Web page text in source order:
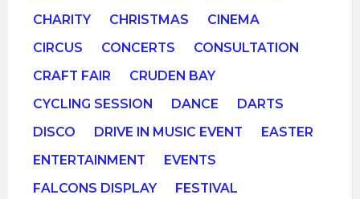
CHARITY
CHRISTMAS
CINEMA
CIRCUS
CONCERTS
CONSULTATION
CRAFT FAIR
CRUDEN BAY
CYCLING SESSION
DANCE
DARTS
DISCO
DRIVE IN MUSIC EVENT
EASTER
ENTERTAINMENT
EVENTS
FALCONS DISPLAY
FESTIVAL